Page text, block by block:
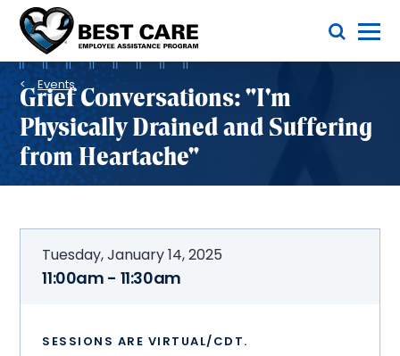
Methodist
Health
System
Toggle Menu
Breadcrumb
Events
Grief Conversations: "I'm
Physically Drained and Suffering
from Heartache"
Tuesday, January 14, 2025
11:00am - 11:30am
SESSIONS ARE VIRTUAL/CDT.